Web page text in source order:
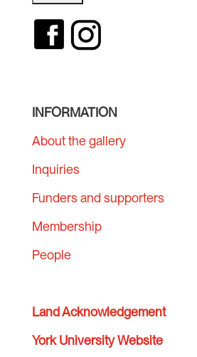
INFORMATION
About the gallery
Inquiries
Funders and supporters
Membership
People
Land Acknowledgement
York University Website